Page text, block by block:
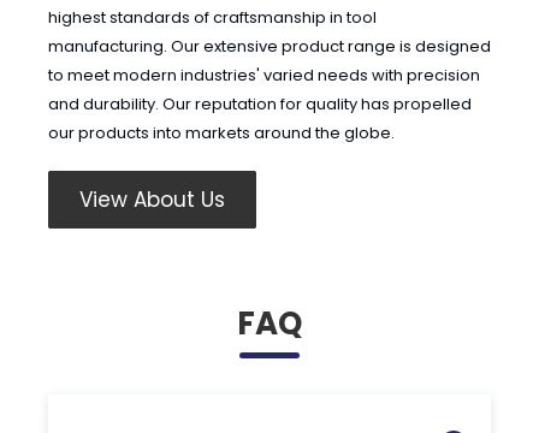
highest standards of craftsmanship in tool
manufacturing. Our extensive product range is designed
to meet modern industries' varied needs with precision
and durability. Our reputation for quality has propelled
our products into markets around the globe.
View About Us
FAQ